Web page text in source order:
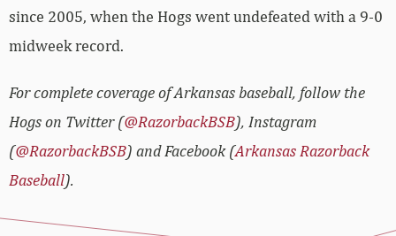
since 2005, when the Hogs went undefeated with a 9-0
midweek record.
For complete coverage of Arkansas baseball, follow the
Hogs on Twitter (@RazorbackBSB), Instagram
(@RazorbackBSB) and Facebook (Arkansas Razorback
Baseball).